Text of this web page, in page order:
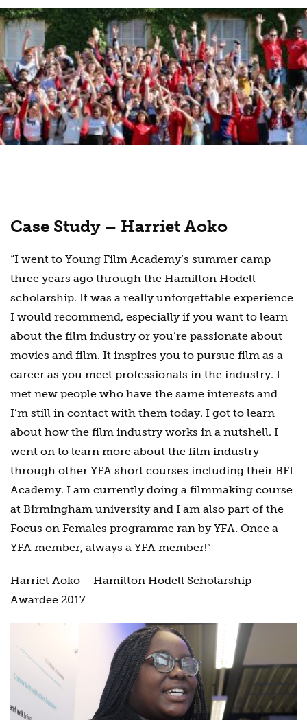
Case Study – Harriet Aoko
“I went to Young Film Academy’s summer camp
three years ago through the Hamilton Hodell
scholarship. It was a really unforgettable experience
I would recommend, especially if you want to learn
about the film industry or you’re passionate about
movies and film. It inspires you to pursue film as a
career as you meet professionals in the industry. I
met new people who have the same interests and
I’m still in contact with them today. I got to learn
about how the film industry works in a nutshell. I
went on to learn more about the film industry
through other YFA short courses including their BFI
Academy. I am currently doing a filmmaking course
at Birmingham university and I am also part of the
Focus on Females programme ran by YFA. Once a
YFA member, always a YFA member!”
Harriet Aoko – Hamilton Hodell Scholarship
Awardee 2017